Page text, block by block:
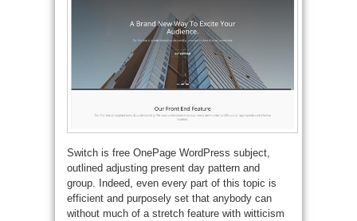
Switch is free OnePage WordPress subject,
outlined adjusting present day pattern and
group. Indeed, even every part of this topic is
efficient and purposely set that anybody can
without much of a stretch feature with witticism